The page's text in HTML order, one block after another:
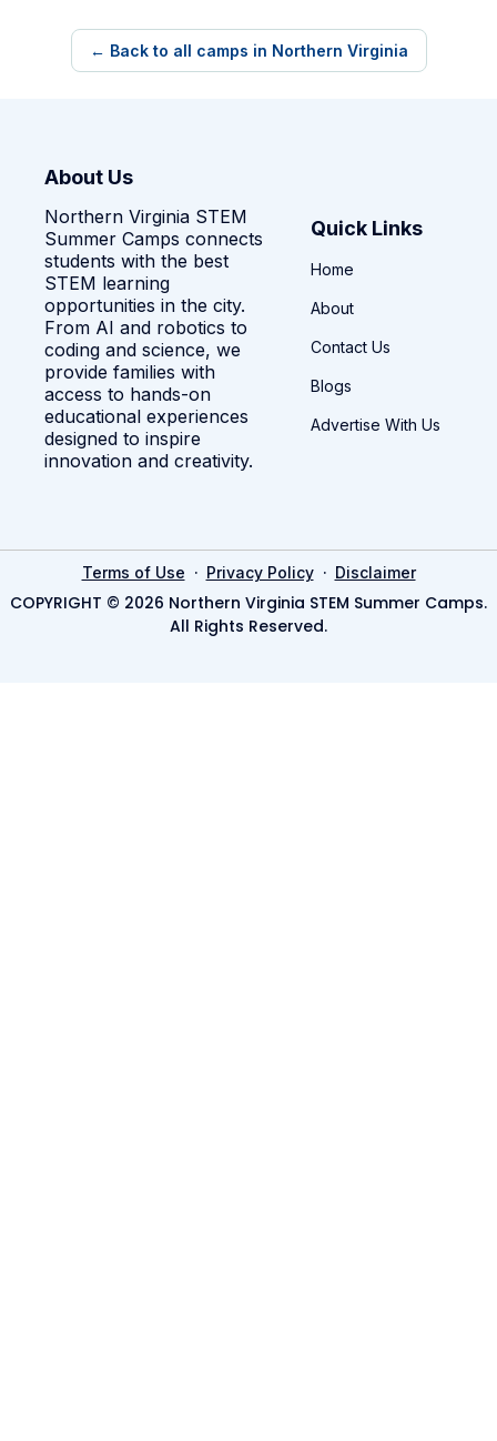
← Back to all camps in Northern Virginia
About Us
Northern Virginia STEM
Summer Camps connects
students with the best
STEM learning
opportunities in the city.
From AI and robotics to
coding and science, we
provide families with
access to hands-on
educational experiences
designed to inspire
innovation and creativity.
Quick Links
Home
About
Contact Us
Blogs
Advertise With Us
Terms of Use · Privacy Policy· Disclaimer
COPYRIGHT © 2026 Northern Virginia STEM Summer Camps.
All Rights Reserved.